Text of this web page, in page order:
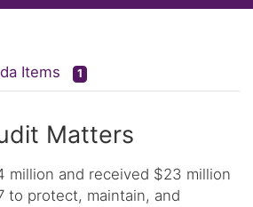
Items 1
Matters
million and received $23 million
to protect, maintain, and